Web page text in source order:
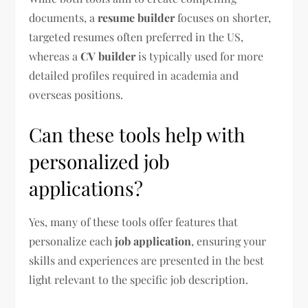
documents, aresume builderfocuses on shorter,
targeted resumes often preferred in the US,
whereas aCV builderis typically used for more
detailed profiles required in academia and
overseas positions.
Can these tools help with
personalized job
applications?
Yes, many of these tools offer features that
personalize eachjob application, ensuring your
skills and experiences are presented in the best
light relevant to the specific job description.